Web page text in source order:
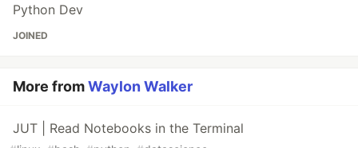
Python Dev
JOINED
More fromWaylon Walker
JUT | Read Notebooks in the Terminal